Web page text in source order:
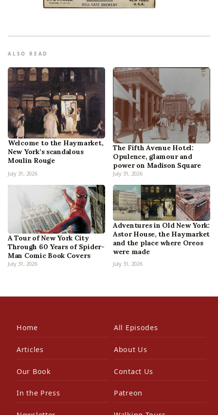
ALSO READ
Welcome to the Haymarket,
New York’s scandalous
Moulin Rouge
July 31, 2026
The Fifth Avenue Hotel:
Opulence, glamour and
power on Madison Square
July 31, 2026
A Tour of New York City
Through 60 Years of Spider-
Man Comic Book Covers
July 31, 2026
Adventures in Old New York:
Astor House, the Haymarket
and the place where Oreos
were made
July 31, 2026
Home All Episodes
Articles About Us
Our Book Contact Us
In the Press Patreon